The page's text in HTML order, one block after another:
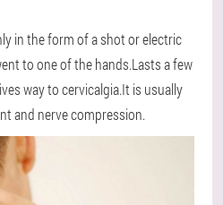
in the form of a shot or electric
to one of the hands.Lasts a few
way to cervicalgia.It is usually
and nerve compression.